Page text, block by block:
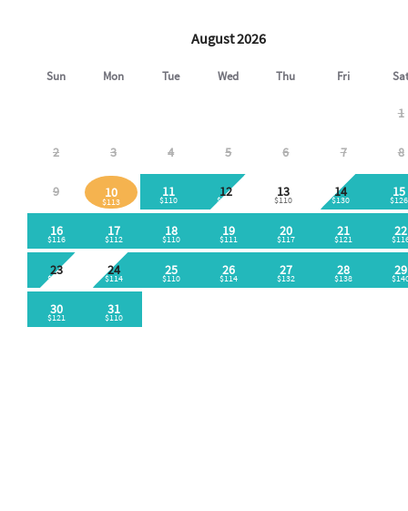
August 2026
Sun Mon Tue Wed Thu Fri
1
2 3 4 5 6 7 8
9 10
$113
11
$110
12
$110
13
$110
14
$130
15
$126
16
$116
17
$112
18
$110
19
$111
20
$117
21
$121
22
23
$110
24
$114
25
$110
26
$114
27
$132
28
$138
29
30
$121
31
$110